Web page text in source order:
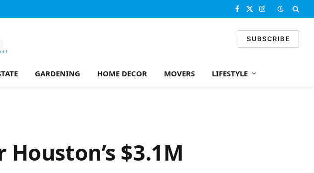
Facebook
X
Instagram
SUBSCRIBE
GARDENING HOME DECOR MOVERS LIFESTYLE
$3.1M